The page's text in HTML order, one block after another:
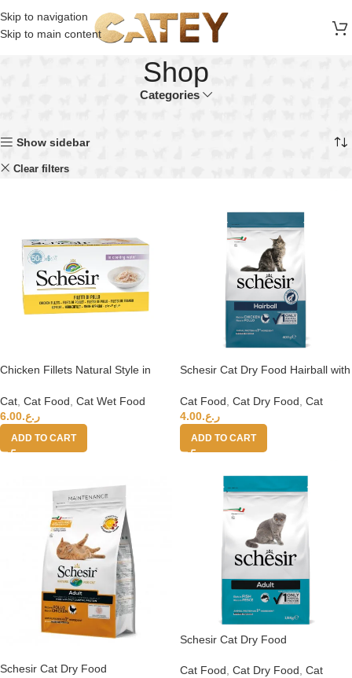
Skip to navigation
Skip to main content
Shop
Categories
Show sidebar
Clear filters
Chicken Fillets Natural Style in
Cat Cat Food Cat Wet Food
ر.ع.6.00
ADD TO CART
Schesir Cat Dry Food Hairball with
Cat Food Cat Dry Food Cat
ر.ع.4.00
ADD TO CART
Schesir Cat Dry Food
Schesir Cat Dry Food
Adult[Weight – 1.5kg]
Cat Food Cat Dry Food Cat